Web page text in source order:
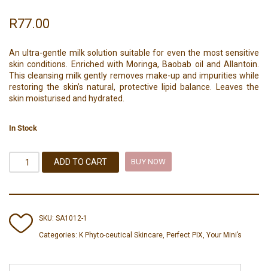
R77.00
An ultra-gentle milk solution suitable for even the most sensitive
skin conditions. Enriched with Moringa, Baobab oil and Allantoin.
This cleansing milk gently removes make-up and impurities while
restoring the skin’s natural, protective lipid balance. Leaves the
skin moisturised and hydrated.
In Stock
ADD TO CART BUY NOW
SKU: SA1012-1
Categories: K Phyto-ceutical Skincare, Perfect PIX, Your Mini’s